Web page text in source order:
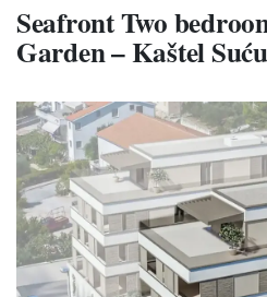
Seafront Two
Garden – Kaštel